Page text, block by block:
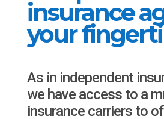
insurance
your
As in independent
we have access to a
insurance carriers to